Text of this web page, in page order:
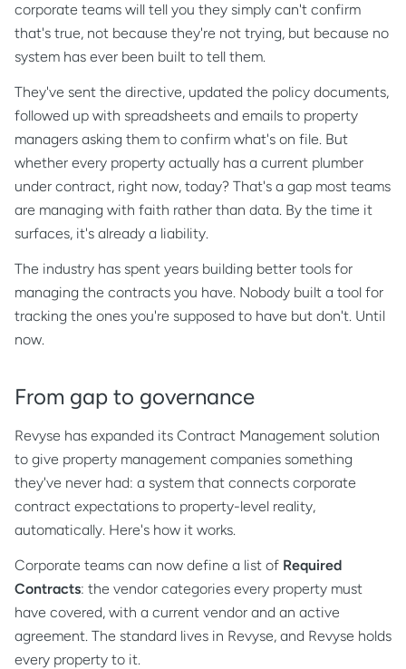
corporate teams will tell you they simply can't confirm
that's true, not because they're not trying, but because no
system has ever been built to tell them.
They've sent the directive, updated the policy documents,
followed up with spreadsheets and emails to property
managers asking them to confirm what's on file. But
whether every property actually has a current plumber
under contract, right now, today? That's a gap most teams
are managing with faith rather than data. By the time it
surfaces, it's already a liability.
The industry has spent years building better tools for
managing the contracts you have. Nobody built a tool for
tracking the ones you're supposed to have but don't. Until
now.
From gap to governance
Revyse has expanded its Contract Management solution
to give property management companies something
they've never had: a system that connects corporate
contract expectations to property-level reality,
automatically. Here's how it works.
Corporate teams can now define a list of Required
Contracts: the vendor categories every property must
have covered, with a current vendor and an active
agreement. The standard lives in Revyse, and Revyse holds
every property to it.